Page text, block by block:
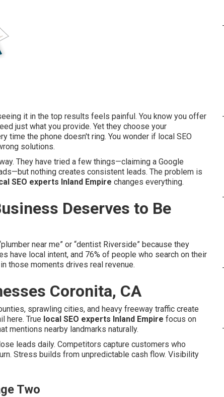
it in the top results feels painful. You know you offer
just what you provide. Yet they choose your
time the phone doesn't ring. You wonder if local SEO
solutions.
They have tried a few things—claiming a Google
nothing creates consistent leads. The problem is
SEO experts Inland Empire changes everything.
Deserves to Be
near me” or “dentist Riverside” because they
have local intent, and 76% of people who search on their
those moments drives real revenue.
Coronita, CA
sprawling cities, and heavy freeway traffic create
here. True local SEO experts Inland Empire focus on
mentions nearby landmarks naturally.
leads daily. Competitors capture customers who
Stress builds from unpredictable cash flow. Visibility
Two